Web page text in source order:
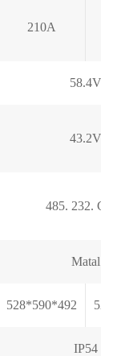
210A
58.4V
43.2V
485. 232.
Matal
528*590*492
IP54